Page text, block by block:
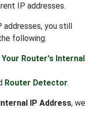
IP addresses.
you still
following:
Your Router's Internal
Router Detector.
IP Address, we